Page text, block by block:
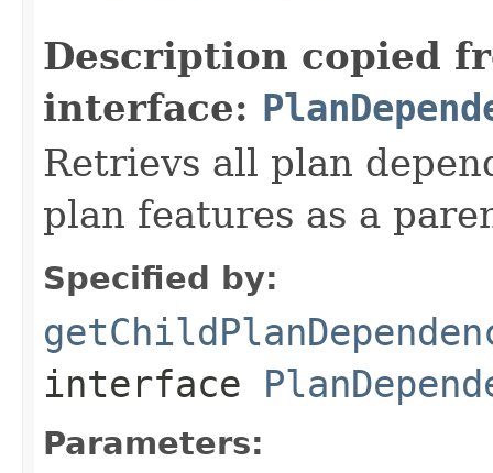
Description copied
interface:
Retrievs all plan
plan features as a
Specified by:
interface
Parameters: